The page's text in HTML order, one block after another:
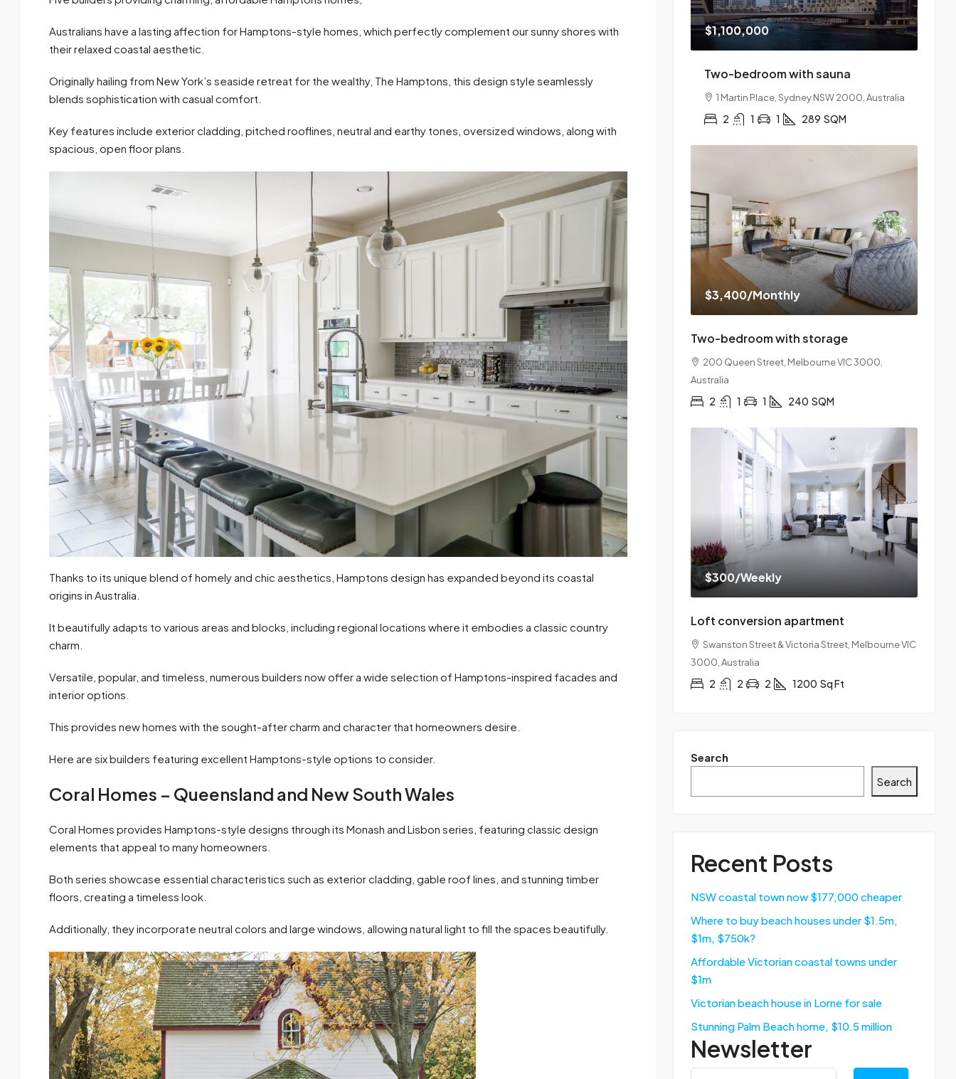
Australians have a lasting affection for Hamptons-style homes, which perfectly complement our sunny shores with
their relaxed coastal aesthetic.
Originally hailing from New York’s seaside retreat for the wealthy, The Hamptons, this design style seamlessly
blends sophistication with casual comfort.
Key features include exterior cladding, pitched rooflines, neutral and earthy tones, oversized windows, along with
spacious, open floor plans.
Thanks to its unique blend of homely and chic aesthetics, Hamptons design has expanded beyond its coastal
origins in Australia.
It beautifully adapts to various areas and blocks, including regional locations where it embodies a classic country
charm.
Versatile, popular, and timeless, numerous builders now offer a wide selection of Hamptons-inspired facades and
interior options.
This provides new homes with the sought-after charm and character that homeowners desire.
Here are six builders featuring excellent Hamptons-style options to consider.
Coral Homes – Queensland and New South Wales
Coral Homes provides Hamptons-style designs through its Monash and Lisbon series, featuring classic design
elements that appeal to many homeowners.
Both series showcase essential characteristics such as exterior cladding, gable roof lines, and stunning timber
floors, creating a timeless look.
Additionally, they incorporate neutral colors and large windows, allowing natural light to fill the spaces beautifully.
$1,100,000
Two-bedroom with sauna
1 Martin Place, Sydney NSW 2000, Australia
2 1 1 289 SQM
$3,400/Monthly
Two-bedroom with storage
200 Queen Street, Melbourne VIC 3000,
Australia
2 1 1 240 SQM
$300/Weekly
Loft conversion apartment
Swanston Street & Victoria Street, Melbourne VIC
3000, Australia
2 2 2 1200 Sq Ft
Search
Search
Recent Posts
NSW coastal town now $177,000 cheaper
Where to buy beach houses under $1.5m,
$1m, $750k?
Affordable Victorian coastal towns under
$1m
Victorian beach house in Lorne for sale
Stunning Palm Beach home, $10.5 million
Newsletter